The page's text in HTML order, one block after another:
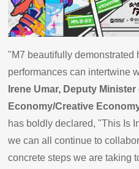
"M7 beautifully demonstrated
performances can intertwine
Irene Umar, Deputy
Economy/Creative
has boldly declared, "This Is
we can all continue to
concrete steps we are taking